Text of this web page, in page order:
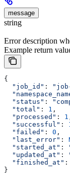
message
string
Error description
Example return
{
  "job_id"
: "job-
  "status"
:
  "total"
: 1 ,
  "processed"
: 1
  "successful"
:
  "failed"
: 0 ,
  "last_error"
:
  "started_at"
:
  "updated_at"
:
  "finished_at"
:
}